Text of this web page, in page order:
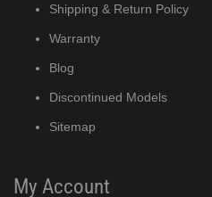
Shipping & Return Policy
Warranty
Blog
Discontinued Models
Sitemap
My Account